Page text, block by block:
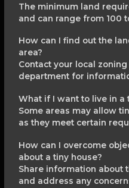
The minimum land
and can range from 100
How can I find out the
area?
Contact your local
department for
What if I want to live in a
Some areas may allow
as they meet certain
How can I overcome
about a tiny house?
Share information about
and address any